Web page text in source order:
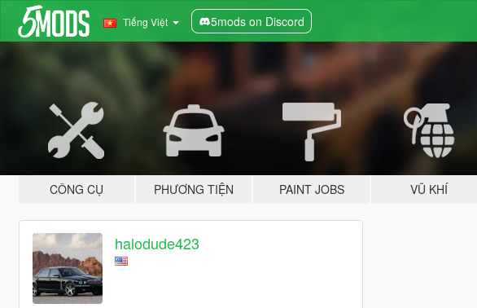
Tiếng Việt 5mods on Discord
CÔNG CỤ PHƯƠNG TIỆN PAINT JOBS VŨ KHÍ
halodude423